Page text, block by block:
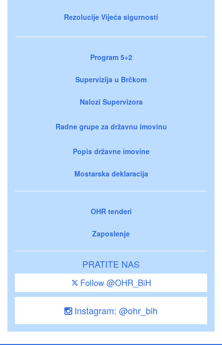
Rezolucije Vijeća sigurnosti
Program 5+2
Supervizija u Brčkom
Nalozi Supervizora
Radne grupe za državnu imovinu
Popis državne imovine
Mostarska deklaracija
OHR tenderi
Zaposlenje
PRATITE NAS
Follow @OHR_BiH
Instagram: @ohr_bih